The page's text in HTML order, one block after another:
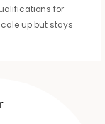
for
up but stays